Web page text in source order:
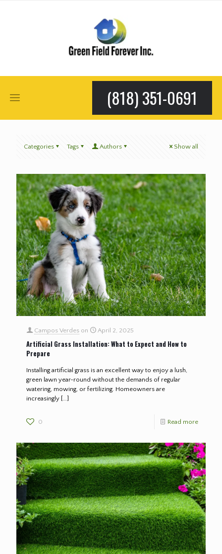
(818) 351-0691
Categories Tags Authors Show all
Campos Verdes on April 2, 2025
Artificial Grass Installation: What to Expect and How to
Prepare
Installing artificial grass is an excellent way to enjoy a lush,
green lawn year-round without the demands of regular
watering, mowing, or fertilizing. Homeowners are
increasingly […]
0 Read more